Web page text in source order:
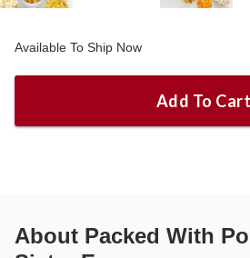
Available To Ship Now
Add To Cart
About Packed With